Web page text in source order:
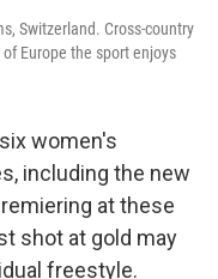
Switzerland. Cross-country
Europe the sport enjoys
women's
including the new
at these
shot at gold may
freestyle.